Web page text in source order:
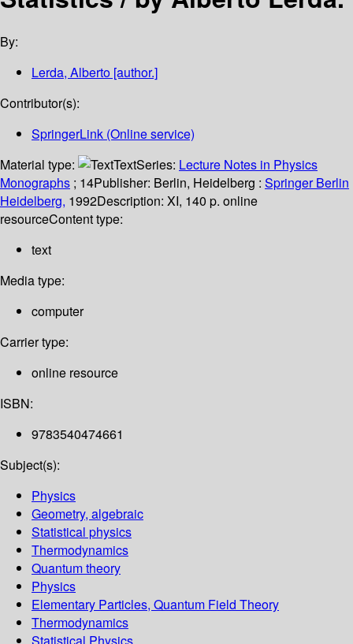
By:
Lerda, Alberto [author.]
Contributor(s):
SpringerLink (Online service)
Material type:
TextSeries: Lecture Notes in Physics
Monographs ; 14Publisher: Berlin, Heidelberg : Springer Berlin
Heidelberg, 1992Description: XI, 140 p. online
resourceContent type:
text
Media type:
computer
Carrier type:
online resource
ISBN:
9783540474661
Subject(s):
Physics
Geometry, algebraic
Statistical physics
Thermodynamics
Quantum theory
Physics
Elementary Particles, Quantum Field Theory
Thermodynamics